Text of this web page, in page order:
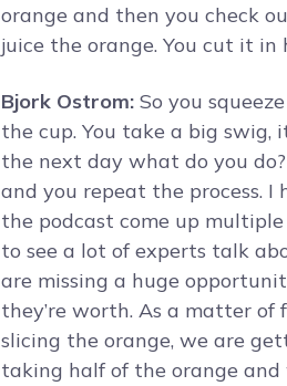
orange and then you check
juice the orange. You cut it in
Bjork Ostrom: So you
the cup. You take a big swig,
the next day what do you
and you repeat the process. I
the podcast come up
to see a lot of experts talk
are missing a huge
they’re worth. As a matter
slicing the orange, we are
taking half of the orange and